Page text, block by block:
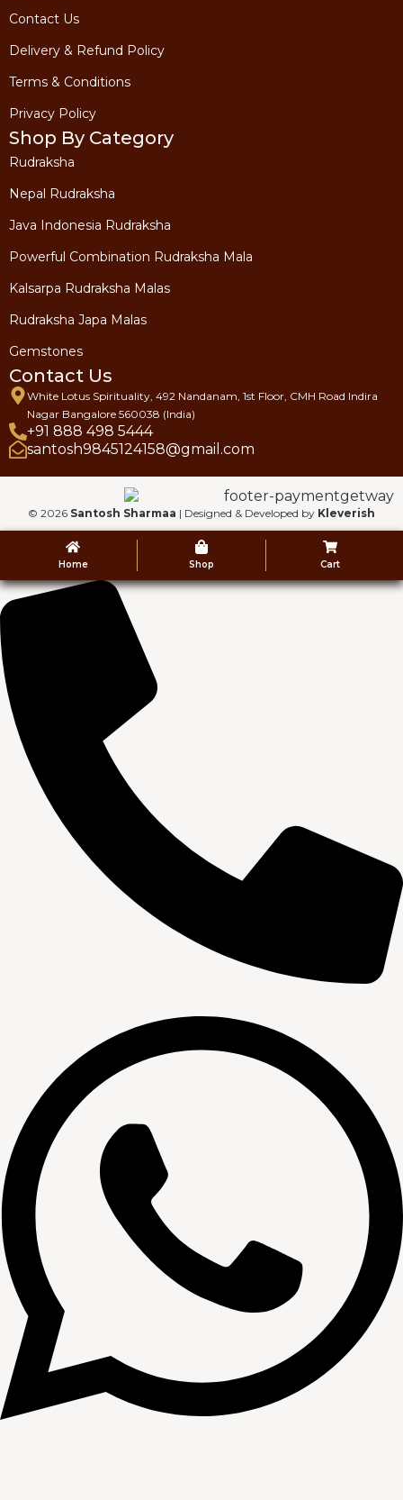
Contact Us
Delivery & Refund Policy
Terms & Conditions
Privacy Policy
Shop By Category
Rudraksha
Nepal Rudraksha
Java Indonesia Rudraksha
Powerful Combination Rudraksha Mala
Kalsarpa Rudraksha Malas
Rudraksha Japa Malas
Gemstones
Contact Us
White Lotus Spirituality, 492 Nandanam, 1st Floor, CMH Road Indira
Nagar Bangalore 560038 (India)
+91 888 498 5444
santosh9845124158@gmail.com
© 2026 Santosh Sharmaa | Designed & Developed by Kleverish
Home Shop Cart